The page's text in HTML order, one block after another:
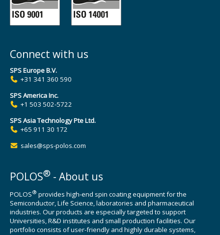
Connect with us
SPS Europe B.V.
+31 341 360 590
SPS America Inc.
+1 503 502-5722
SPS Asia Technology Pte Ltd.
+65 911 30 172
sales@sps-polos.com
POLOS® - About us
POLOS® provides high-end spin coating equipment for the
Semiconductor, Life Science, laboratories and pharmaceutical
industries. Our products are especially targeted to support
Universities, R&D institutes and small production facilities. Our
portfolio consists of user-friendly and highly durable systems,